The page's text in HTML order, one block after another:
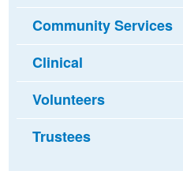
Community Services
Clinical
Volunteers
Trustees